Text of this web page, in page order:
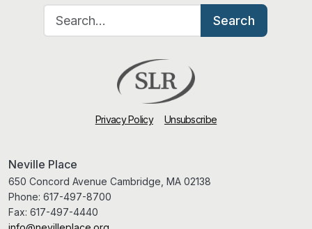
Search for:
Search
Privacy Policy Unsubscribe
Neville Place
650 Concord Avenue Cambridge, MA 02138
Phone: 617-497-8700
Fax: 617-497-4440